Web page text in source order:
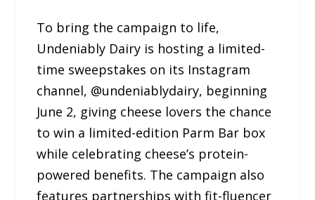
To bring the campaign to life,
Undeniably Dairy is hosting a limited-
time sweepstakes on its Instagram
channel, @undeniablydairy, beginning
June 2, giving cheese lovers the chance
to win a limited-edition Parm Bar box
while celebrating cheese’s protein-
powered benefits. The campaign also
features partnerships with fit-fluencer